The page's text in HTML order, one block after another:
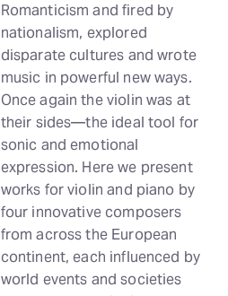
Romanticism and fired by
nationalism, explored
disparate cultures and wrote
music in powerful new ways.
Once again the violin was at
their sides—the ideal tool for
sonic and emotional
expression. Here we present
works for violin and piano by
four innovative composers
from across the European
continent, each influenced by
world events and societies